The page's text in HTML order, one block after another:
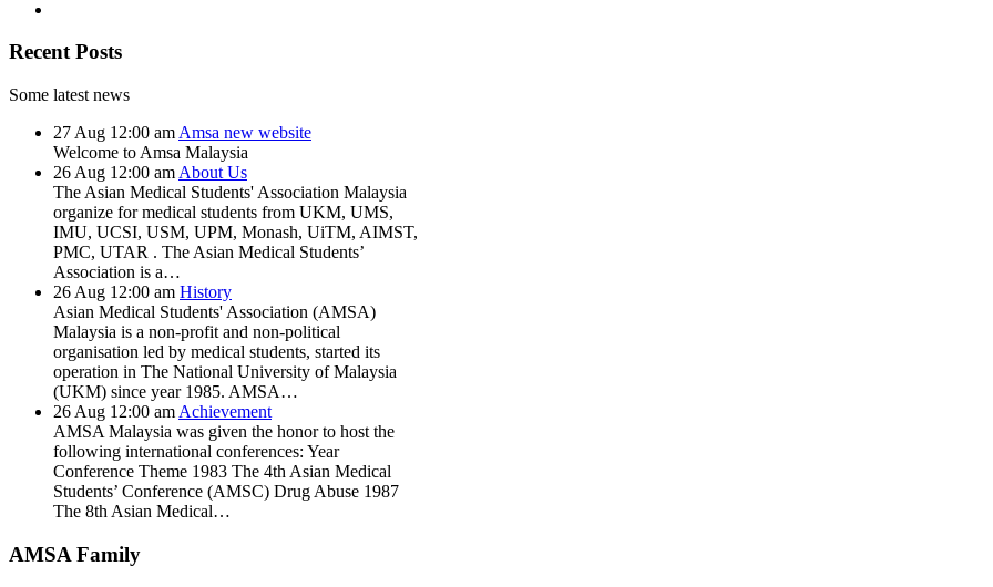
Recent Posts
Some latest news
27 Aug 12:00 am Amsa new website
Welcome to Amsa Malaysia
26 Aug 12:00 am About Us
The Asian Medical Students' Association Malaysia
organize for medical students from UKM, UMS,
IMU, UCSI, USM, UPM, Monash, UiTM, AIMST,
PMC, UTAR . The Asian Medical Students’
Association is a…
26 Aug 12:00 am History
Asian Medical Students' Association (AMSA)
Malaysia is a non-profit and non-political
organisation led by medical students, started its
operation in The National University of Malaysia
(UKM) since year 1985. AMSA…
26 Aug 12:00 am Achievement
AMSA Malaysia was given the honor to host the
following international conferences: Year
Conference Theme 1983 The 4th Asian Medical
Students’ Conference (AMSC) Drug Abuse 1987
The 8th Asian Medical…
AMSA Family